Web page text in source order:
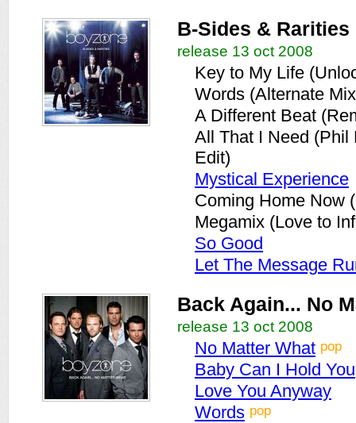
B-Sides & Rarities
release 13 oct 2008
Key to My Life
Words (Alternate
A Different Beat
All That I Need (Phil
Edit)
Mystical Experience
Coming Home Now
Megamix (Love to
So Good
Let The Message
Back Again... No
release 13 oct 2008
No Matter What pop
Baby Can I Hold You
Love You Anyway
Words pop